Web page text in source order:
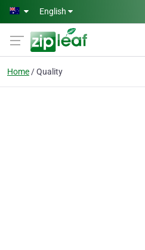
Skip to main content
English
Home Quality